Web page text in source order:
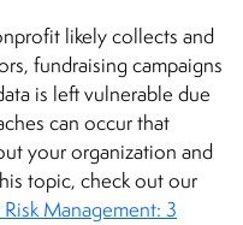
likely collects and
fundraising campaigns
is left vulnerable due
can occur that
your organization and
topic, check out our
Management: 3